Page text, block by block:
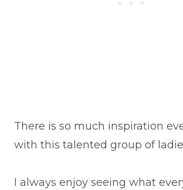
There is so much inspiration
with this talented group of
I always enjoy seeing what